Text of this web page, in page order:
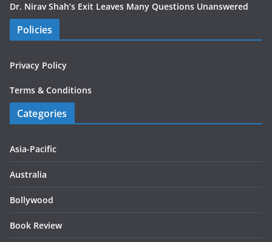
Dr. Nirav Shah’s Exit Leaves Many Questions Unanswered
Policies
Privacy Policy
Terms & Conditions
Categories
Asia-Pacific
Australia
Bollywood
Book Review